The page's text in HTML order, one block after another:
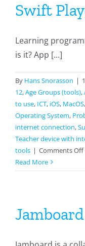
Swift
Learning
is it? App [...]
By Hans Snorasson |
12,Age Groups (tools),
to use, ICT, iOS, MacOS,
Operating System,
internet connection,
Teacher device with
tools | Comments Off
Read More
Jamboard